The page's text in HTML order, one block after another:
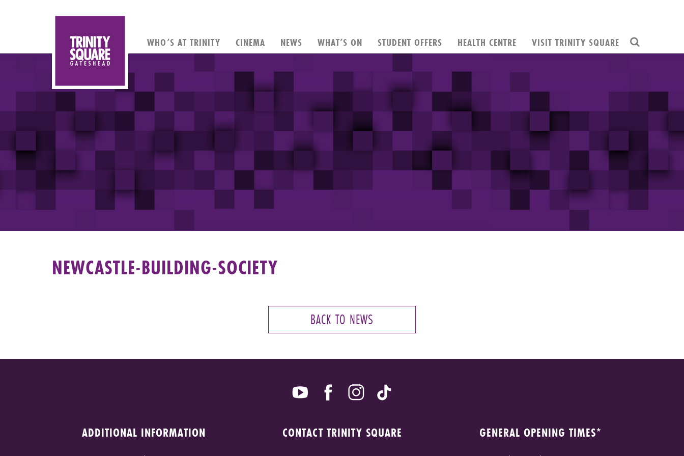
WHO’S AT TRINITY CINEMA NEWS WHAT’S ON STUDENT OFFERS HEALTH CENTRE VISIT TRINITY SQUARE
NEWCASTLE-BUILDING-SOCIETY
BACK TO NEWS
ADDITIONAL INFORMATION CONTACT TRINITY SQUARE GENERAL OPENING TIMES*